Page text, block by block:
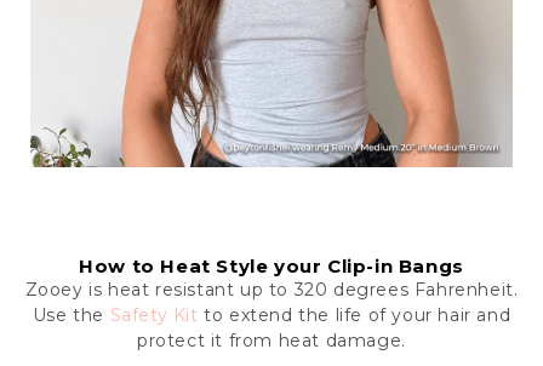
How to Heat Style your Clip-in Bangs
Zooey is heat resistant up to 320 degrees Fahrenheit.
Use the Safety Kit to extend the life of your hair and
protect it from heat damage.